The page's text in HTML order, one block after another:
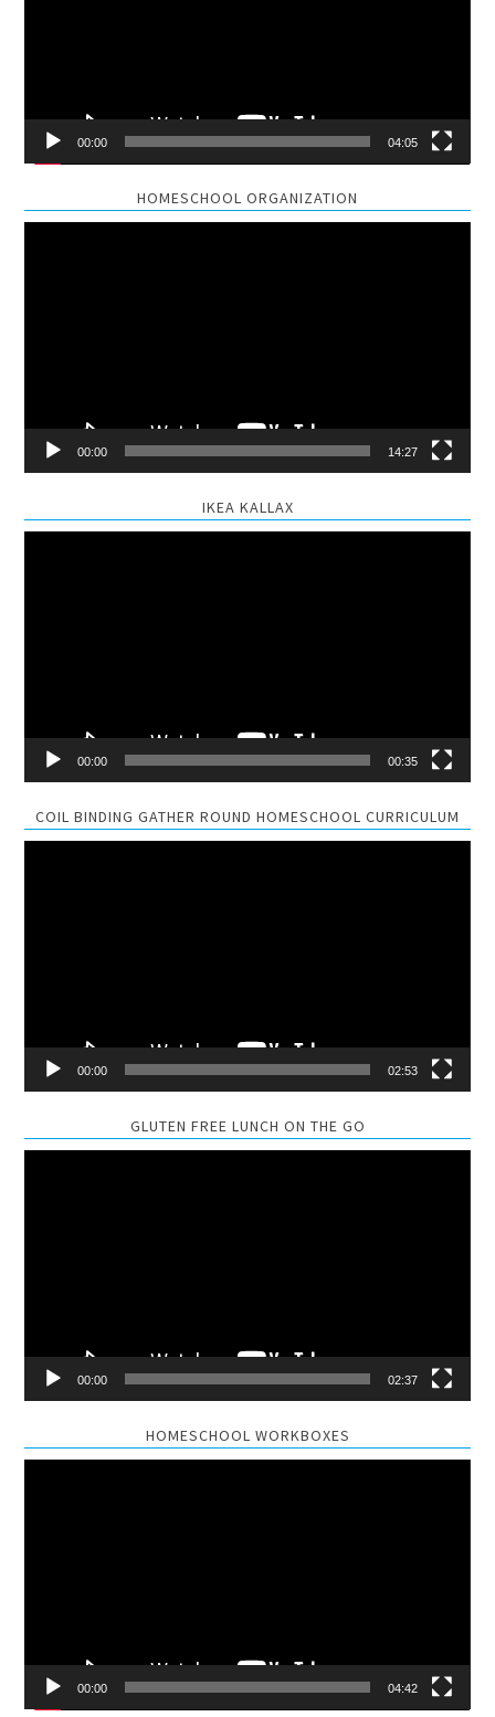
00:00 04:05
HOMESCHOOL ORGANIZATION
00:00 14:27
IKEA KALLAX
00:00 00:35
COIL BINDING GATHER ROUND HOMESCHOOL CURRICULUM
00:00 02:53
GLUTEN FREE LUNCH ON THE GO
00:00 02:37
HOMESCHOOL WORKBOXES
00:00 04:42